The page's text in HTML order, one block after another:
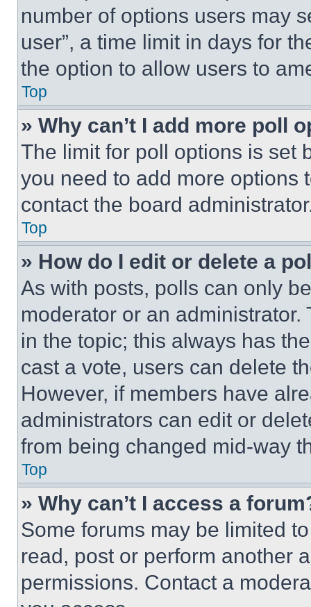
number of options users may
user”, a time limit in days for
the option to allow users to
Top
» Why can’t I add more poll
The limit for poll options is set
you need to add more options
contact the board
Top
» How do I edit or delete a
As with posts, polls can only
moderator or an
in the topic; this always has
cast a vote, users can delete
However, if members have
administrators can edit or
from being changed mid-way
Top
» Why can’t I access a
Some forums may be limited
read, post or perform another
permissions. Contact a